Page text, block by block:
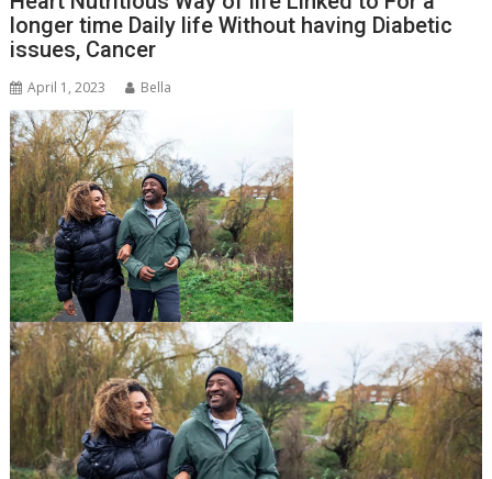
longer time Daily life Without having Diabetic
issues, Cancer
April 1, 2023 Bella